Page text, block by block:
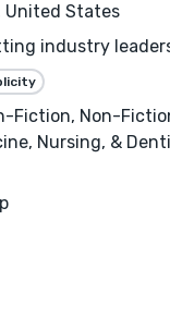
United States
industry
Fiction, Non-
Nursing, &